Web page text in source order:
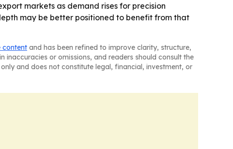
markets as demand rises for precision
may be better positioned to benefit from that
content and has been refined to improve clarity, structure,
inaccuracies or omissions, and readers should consult the
and does not constitute legal, financial, investment, or